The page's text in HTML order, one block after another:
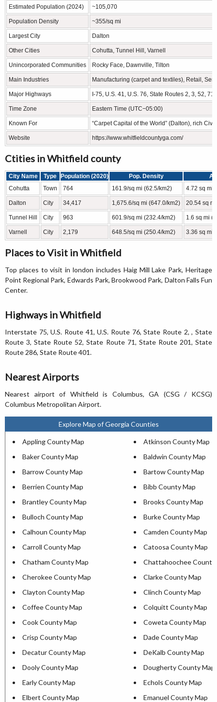
Estimated Population (2024) ~105,070
Population Density ~355/sq mi
Largest City Dalton
Other Cities Cohutta, Tunnel Hill, Varnell
Unincorporated Communities Rocky Face, Dawnville, Tilton
Main Industries Manufacturing (carpet and textiles), Retail,
Major Highways I-75, U.S. 41, U.S. 76, State Routes 2, 3, 52, 71
Time Zone Eastern Time (UTC−05:00)
Known For “Carpet Capital of the World” (Dalton), rich
Website https://www.whitfieldcountyga.com/
Ctities in Whitfield county
City Name Type Population (2020) Pop. Density
Cohutta
Town 764 161.9/sq mi (62.5/km2) 4.72 sq mi
Dalton City 34,417 1,675.6/sq mi (647.0/km2) 20.54 sq
Tunnel Hill City 963 601.9/sq mi (232.4/km2) 1.6 sq mi
Varnell City 2,179 648.5/sq mi (250.4/km2) 3.36 sq mi
Places to Visit in Whitfield
Top places to visit in london includes Haig Mill Lake Park, Heritage
Point Regional Park, Edwards Park, Brookwood Park, Dalton Falls Fun
Center.
Highways in Whitfield
Interstate 75, U.S. Route 41, U.S. Route 76, State Route 2, , State
Route 3, State Route 52, State Route 71, State Route 201, State
Route 286, State Route 401.
Nearest Airports
Nearest airport of Whitfield is Columbus, GA (CSG / KCSG)
Columbus Metropolitan Airport.
Explore Map of Georgia Counties
Appling County Map
Atkinson County Map
Baker County Map
Baldwin County Map
Barrow County Map
Bartow County Map
Berrien County Map
Bibb County Map
Brantley County Map
Brooks County Map
Bulloch County Map
Burke County Map
Calhoun County Map
Camden County Map
Carroll County Map
Catoosa County Map
Chatham County Map
Chattahoochee County
Cherokee County Map
Clarke County Map
Clayton County Map
Clinch County Map
Coffee County Map
Colquitt County Map
Cook County Map
Coweta County Map
Crisp County Map
Dade County Map
Decatur County Map
DeKalb County Map
Dooly County Map
Dougherty County Map
Early County Map
Echols County Map
Elbert County Map
Emanuel County Map